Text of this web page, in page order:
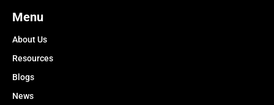
Menu
About Us
Resources
Blogs
News